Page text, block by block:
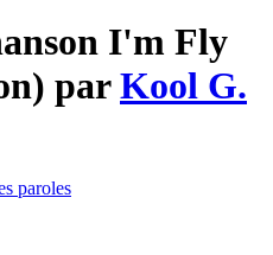
I'm Fly
parKool G.
paroles